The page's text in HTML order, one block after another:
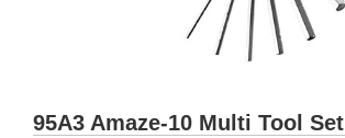
95A3 Amaze-10 Multi Tool Set